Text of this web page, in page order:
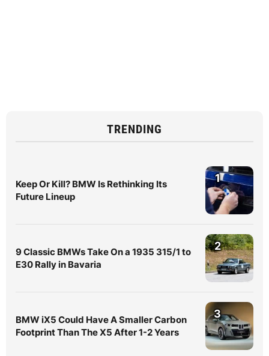
TRENDING
Keep Or Kill? BMW Is Rethinking Its
Future Lineup
1
9 Classic BMWs Take On a 1935 315/1 to
E30 Rally in Bavaria
2
BMW iX5 Could Have A Smaller Carbon
Footprint Than The X5 After 1-2 Years
3